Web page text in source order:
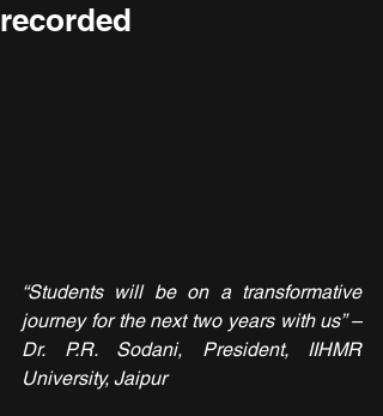
recorded
“Students will be on a transformative
journey for the next two years with us” –
Dr. P.R. Sodani, President, IIHMR
University, Jaipur